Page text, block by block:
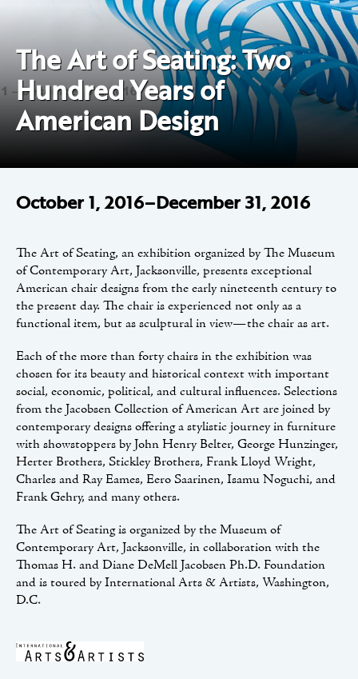
The Art of Seating: Two
Hundred Years of
American Design
October 1, 2016–December 31, 2016
The Art of Seating, an exhibition organized by The Museum
of Contemporary Art, Jacksonville, presents exceptional
American chair designs from the early nineteenth century to
the present day. The chair is experienced not only as a
functional item, but as sculptural in view—the chair as art.
Each of the more than forty chairs in the exhibition was
chosen for its beauty and historical context with important
social, economic, political, and cultural influences. Selections
from the Jacobsen Collection of American Art are joined by
contemporary designs offering a stylistic journey in furniture
with showstoppers by John Henry Belter, George Hunzinger,
Herter Brothers, Stickley Brothers, Frank Lloyd Wright,
Charles and Ray Eames, Eero Saarinen, Isamu Noguchi, and
Frank Gehry, and many others.
The Art of Seating is organized by the Museum of
Contemporary Art, Jacksonville, in collaboration with the
Thomas H. and Diane DeMell Jacobsen Ph.D. Foundation
and is toured by International Arts & Artists, Washington,
D.C.